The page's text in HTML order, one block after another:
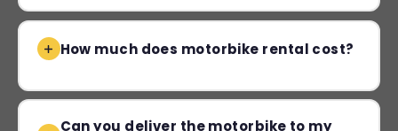
How much does motorbike rental cost?
Can you deliver the motorbike to my